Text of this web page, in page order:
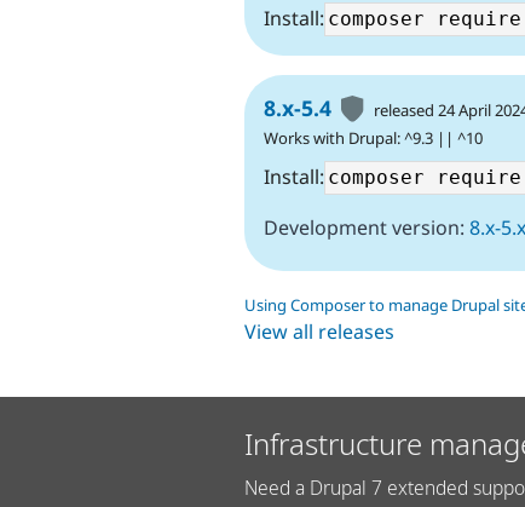
Install:
8.x-5.4
released 24 April
Works with Drupal: ^9.3 || ^10
Install:
Development version: 8.x-
Using Composer to manage Drupal
View all releases
Infrastructure
Need a Drupal 7 extended